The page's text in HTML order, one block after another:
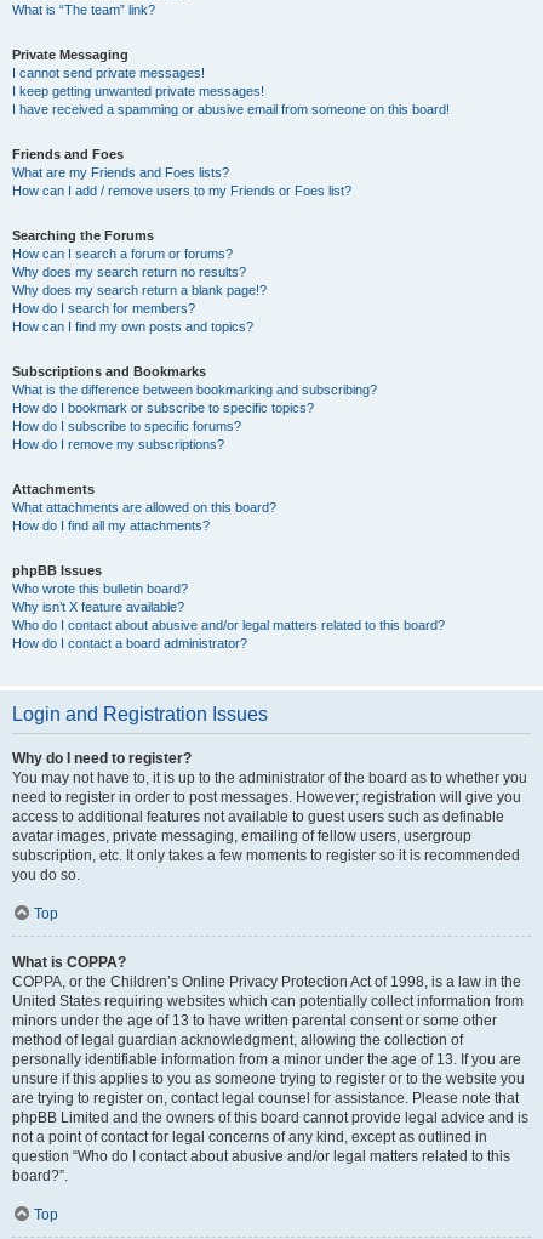
What is “The team” link?
Private Messaging
I cannot send private messages!
I keep getting unwanted private messages!
I have received a spamming or abusive email from someone on this board!
Friends and Foes
What are my Friends and Foes lists?
How can I add / remove users to my Friends or Foes list?
Searching the Forums
How can I search a forum or forums?
Why does my search return no results?
Why does my search return a blank page!?
How do I search for members?
How can I find my own posts and topics?
Subscriptions and Bookmarks
What is the difference between bookmarking and subscribing?
How do I bookmark or subscribe to specific topics?
How do I subscribe to specific forums?
How do I remove my subscriptions?
Attachments
What attachments are allowed on this board?
How do I find all my attachments?
phpBB Issues
Who wrote this bulletin board?
Why isn’t X feature available?
Who do I contact about abusive and/or legal matters related to this board?
How do I contact a board administrator?
Login and Registration Issues
Why do I need to register?
You may not have to, it is up to the administrator of the board as to whether you
need to register in order to post messages. However; registration will give you
access to additional features not available to guest users such as definable
avatar images, private messaging, emailing of fellow users, usergroup
subscription, etc. It only takes a few moments to register so it is recommended
you do so.
Top
What is COPPA?
COPPA, or the Children’s Online Privacy Protection Act of 1998, is a law in the
United States requiring websites which can potentially collect information from
minors under the age of 13 to have written parental consent or some other
method of legal guardian acknowledgment, allowing the collection of
personally identifiable information from a minor under the age of 13. If you are
unsure if this applies to you as someone trying to register or to the website you
are trying to register on, contact legal counsel for assistance. Please note that
phpBB Limited and the owners of this board cannot provide legal advice and is
not a point of contact for legal concerns of any kind, except as outlined in
question “Who do I contact about abusive and/or legal matters related to this
board?”.
Top